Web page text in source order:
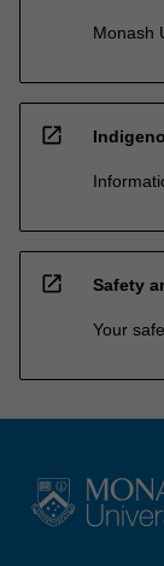
Monash
open_in_new
open_in_new Safety
Your